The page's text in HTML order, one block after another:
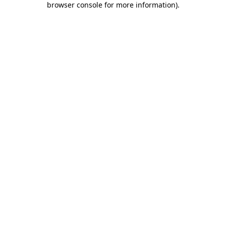
browser console for more information).